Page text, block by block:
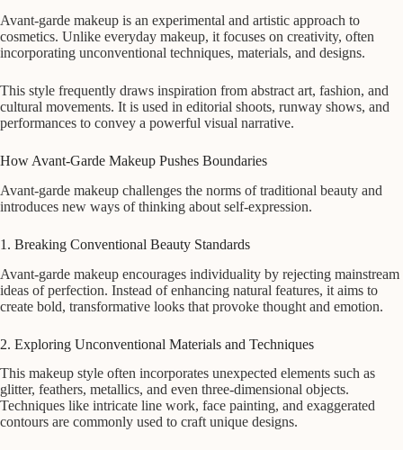
Avant-garde makeup is an experimental and artistic approach to
cosmetics. Unlike everyday makeup, it focuses on creativity, often
incorporating unconventional techniques, materials, and designs.
This style frequently draws inspiration from abstract art, fashion, and
cultural movements. It is used in editorial shoots, runway shows, and
performances to convey a powerful visual narrative.
How Avant-Garde Makeup Pushes Boundaries
Avant-garde makeup challenges the norms of traditional beauty and
introduces new ways of thinking about self-expression.
1. Breaking Conventional Beauty Standards
Avant-garde makeup encourages individuality by rejecting mainstream
ideas of perfection. Instead of enhancing natural features, it aims to
create bold, transformative looks that provoke thought and emotion.
2. Exploring Unconventional Materials and Techniques
This makeup style often incorporates unexpected elements such as
glitter, feathers, metallics, and even three-dimensional objects.
Techniques like intricate line work, face painting, and exaggerated
contours are commonly used to craft unique designs.